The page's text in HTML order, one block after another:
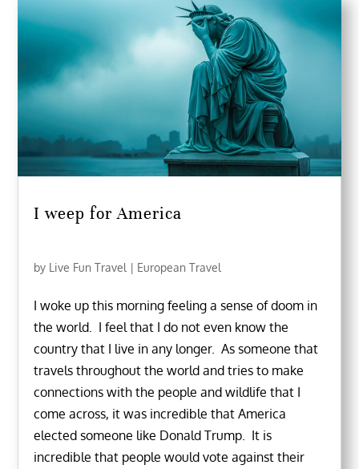
I weep for America
by Live Fun Travel | European Travel
I woke up this morning feeling a sense of doom in
the world. I feel that I do not even know the
country that I live in any longer. As someone that
travels throughout the world and tries to make
connections with the people and wildlife that I
come across, it was incredible that America
elected someone like Donald Trump. It is
incredible that people would vote against their